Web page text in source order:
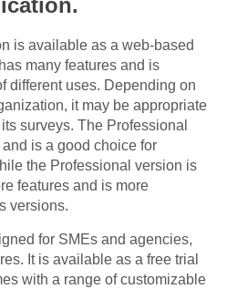
is available as a web-based
many features and is
different uses. Depending on
it may be appropriate
surveys. The Professional
is a good choice for
the Professional version is
features and is more
versions.
for SMEs and agencies,
It is available as a free trial
with a range of customizable